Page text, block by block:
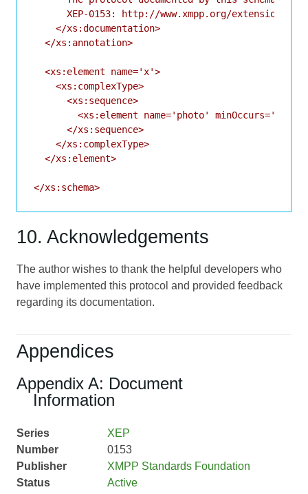
XEP-0153: http://www.xmpp.org/extensions/
    </xs:documentation>
  </xs:annotation>
  <xs:element name='x'>
    <xs:complexType>
      <xs:sequence>
<xs:element name='photo' minOccurs='0'
      </xs:sequence>
    </xs:complexType>
  </xs:element>
10. Acknowledgements
The author wishes to thank the helpful developers who
have implemented this protocol and provided feedback
regarding its documentation.
Appendices
Appendix A: Document
Information
Series
XEP
Number
0153
Publisher
XMPP Standards Foundation
Status
Active